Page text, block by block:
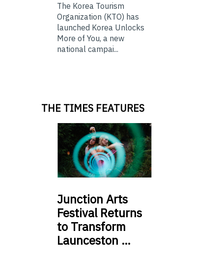
The Korea Tourism
Organization (KTO) has
launched Korea Unlocks
More of You, a new
national campai...
THE TIMES FEATURES
Junction Arts
Festival Returns
to Transform
Launceston …